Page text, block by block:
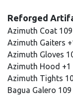
Reforged
Azimuth Coat 109
Azimuth Gaiters
Azimuth Gloves
Azimuth Hood +1
Azimuth Tights
Bagua Galero